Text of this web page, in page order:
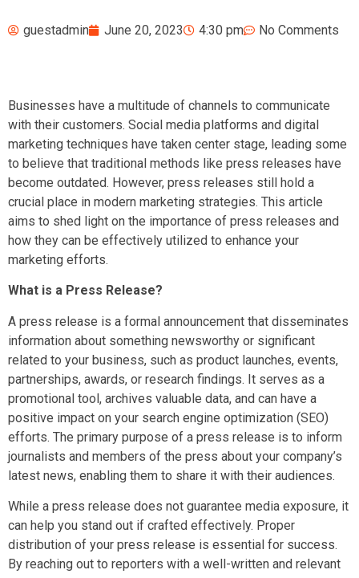
guestadmin June 20, 2023 4:30 pm No Comments
Businesses have a multitude of channels to communicate
with their customers. Social media platforms and digital
marketing techniques have taken center stage, leading some
to believe that traditional methods like press releases have
become outdated. However, press releases still hold a
crucial place in modern marketing strategies. This article
aims to shed light on the importance of press releases and
how they can be effectively utilized to enhance your
marketing efforts.
What is a Press Release?
A press release is a formal announcement that disseminates
information about something newsworthy or significant
related to your business, such as product launches, events,
partnerships, awards, or research findings. It serves as a
promotional tool, archives valuable data, and can have a
positive impact on your search engine optimization (SEO)
efforts. The primary purpose of a press release is to inform
journalists and members of the press about your company’s
latest news, enabling them to share it with their audiences.
While a press release does not guarantee media exposure, it
can help you stand out if crafted effectively. Proper
distribution of your press release is essential for success.
By reaching out to reporters with a well-written and relevant